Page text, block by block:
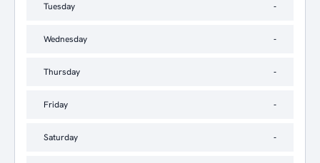
Tuesday -
Wednesday -
Thursday -
Friday -
Saturday -